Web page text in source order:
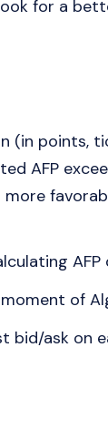
for a
(in points,
AFP
AFP
of
bid/ask on